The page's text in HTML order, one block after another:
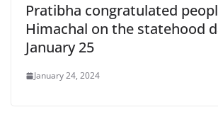
Pratibha congratulated
Himachal on the statehood
January 25
January 24, 2024